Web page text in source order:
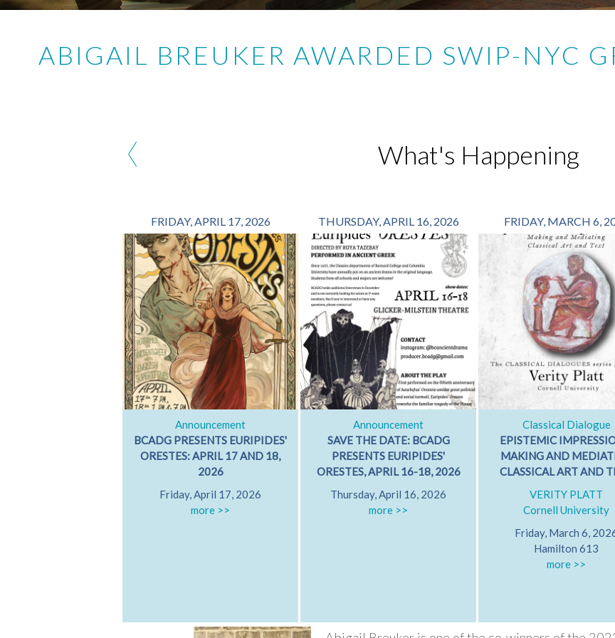
ABIGAIL BREUKER AWARDED SWIP-NYC
What's Happening
FRIDAY, APRIL 17, 2026
Announcement
BCADG PRESENTS EURIPIDES'
ORESTES: APRIL 17 AND 18,
2026
Friday, April 17, 2026
more >>
THURSDAY, APRIL 16, 2026
Announcement
SAVE THE DATE: BCADG
PRESENTS EURIPIDES'
ORESTES, APRIL 16-18, 2026
Thursday, April 16, 2026
more >>
FRIDAY, MARCH 6,
Classical Dialogue
EPISTEMIC
MAKING AND
CLASSICAL ART AND
VERITY PLATT
Cornell University
Friday, March 6,
Hamilton 613
more >>
‹